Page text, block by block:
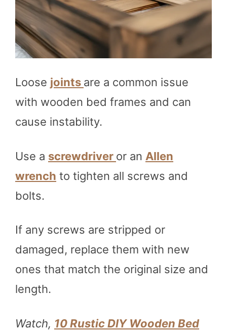
Loose joints are a common issue
with wooden bed frames and can
cause instability.
Use a screwdriver or an Allen
wrench to tighten all screws and
bolts.
If any screws are stripped or
damaged, replace them with new
ones that match the original size and
length.
Watch, 10 Rustic DIY Wooden Bed